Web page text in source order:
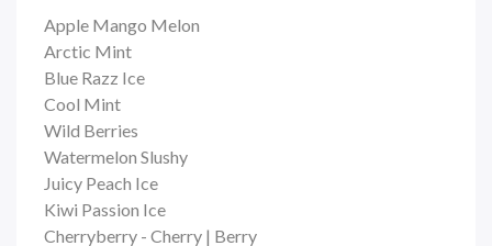
Apple Mango Melon
Arctic Mint
Blue Razz Ice
Cool Mint
Wild Berries
Watermelon Slushy
Juicy Peach Ice
Kiwi Passion Ice
Cherryberry - Cherry | Berry